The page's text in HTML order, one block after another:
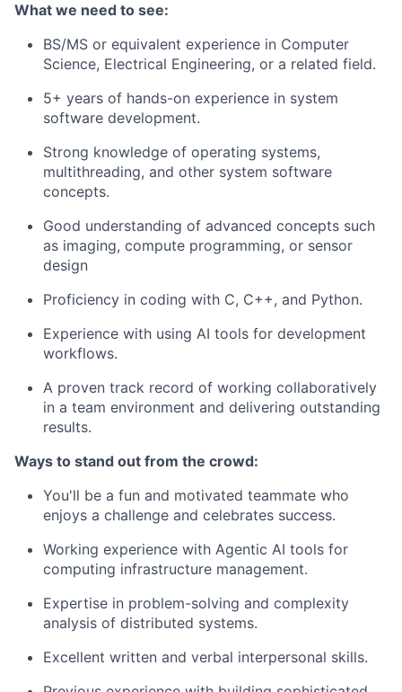
What we need to see:
BS/MS or equivalent experience in Computer
Science, Electrical Engineering, or a related field.
5+ years of hands-on experience in system
software development.
Strong knowledge of operating systems,
multithreading, and other system software
concepts.
Good understanding of advanced concepts such
as imaging, compute programming, or sensor
design
Proficiency in coding with C, C++, and Python.
Experience with using AI tools for development
workflows.
A proven track record of working collaboratively
in a team environment and delivering outstanding
results.
Ways to stand out from the crowd:
You'll be a fun and motivated teammate who
enjoys a challenge and celebrates success.
Working experience with Agentic AI tools for
computing infrastructure management.
Expertise in problem-solving and complexity
analysis of distributed systems.
Excellent written and verbal interpersonal skills.